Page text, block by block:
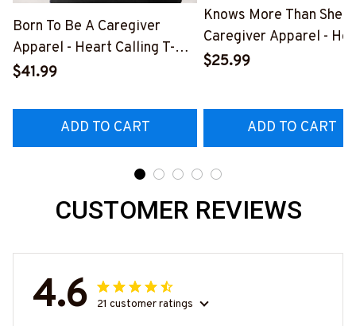
Born To Be A Caregiver
Apparel - Heart Calling T-
Shirt, Hoodie & More-
$41.99
ADD TO CART
Knows More Than She
Caregiver Apparel -
Quote T-Shirt, Hoodie &
$25.99
ADD TO CART
CUSTOMER REVIEWS
4.6 21 customer ratings